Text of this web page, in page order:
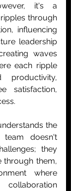
it's a
through
influencing
leadership
waves
each ripple
productivity,
satisfaction,
the
doesn't
they
through them,
where